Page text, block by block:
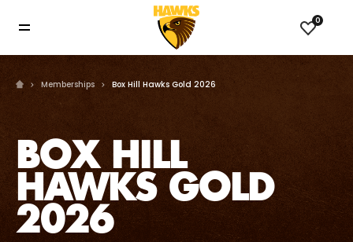
0
Memberships Box Hill Hawks Gold 2026
BOX HILL
HAWKS GOLD
2026